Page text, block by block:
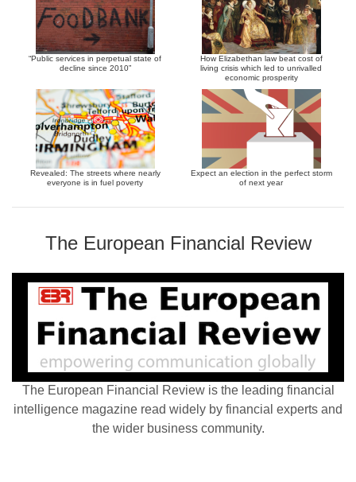
“Public services in perpetual state of
decline since 2010”
How Elizabethan law beat cost of
living crisis which led to unrivalled
economic prosperity
Revealed: The streets where nearly
everyone is in fuel poverty
Expect an election in the perfect storm
of next year
The European Financial Review
The European Financial Review is the leading financial
intelligence magazine read widely by financial experts and
the wider business community.